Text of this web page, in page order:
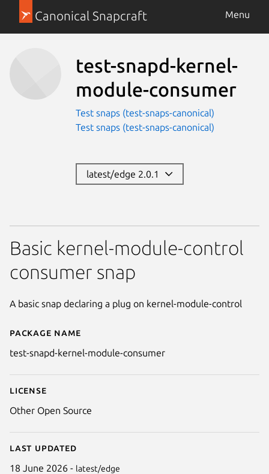
Canonical Snapcraft Menu
test-snapd-kernel-
module-consumer
Test snaps (test-snaps-canonical)
Test snaps (test-snaps-canonical)
latest/edge 2.0.1
Details for test-snapd-kernel-
Package name
test-snapd-kernel-module-consumer
License
Other Open Source
Last updated
18 June 2026 - latest/edge
Basic kernel-module-control
consumer snap
A basic snap declaring a plug on kernel-module-control